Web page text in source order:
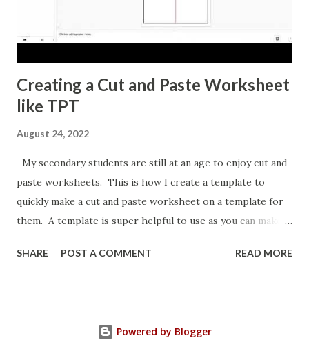
Creating a Cut and Paste Worksheet
like TPT
August 24, 2022
My secondary students are still at an age to enjoy cut and
paste worksheets. This is how I create a template to
quickly make a cut and paste worksheet on a template for
them. A template is super helpful to use as you can make a
SHARE POST A COMMENT READ MORE
Powered by Blogger